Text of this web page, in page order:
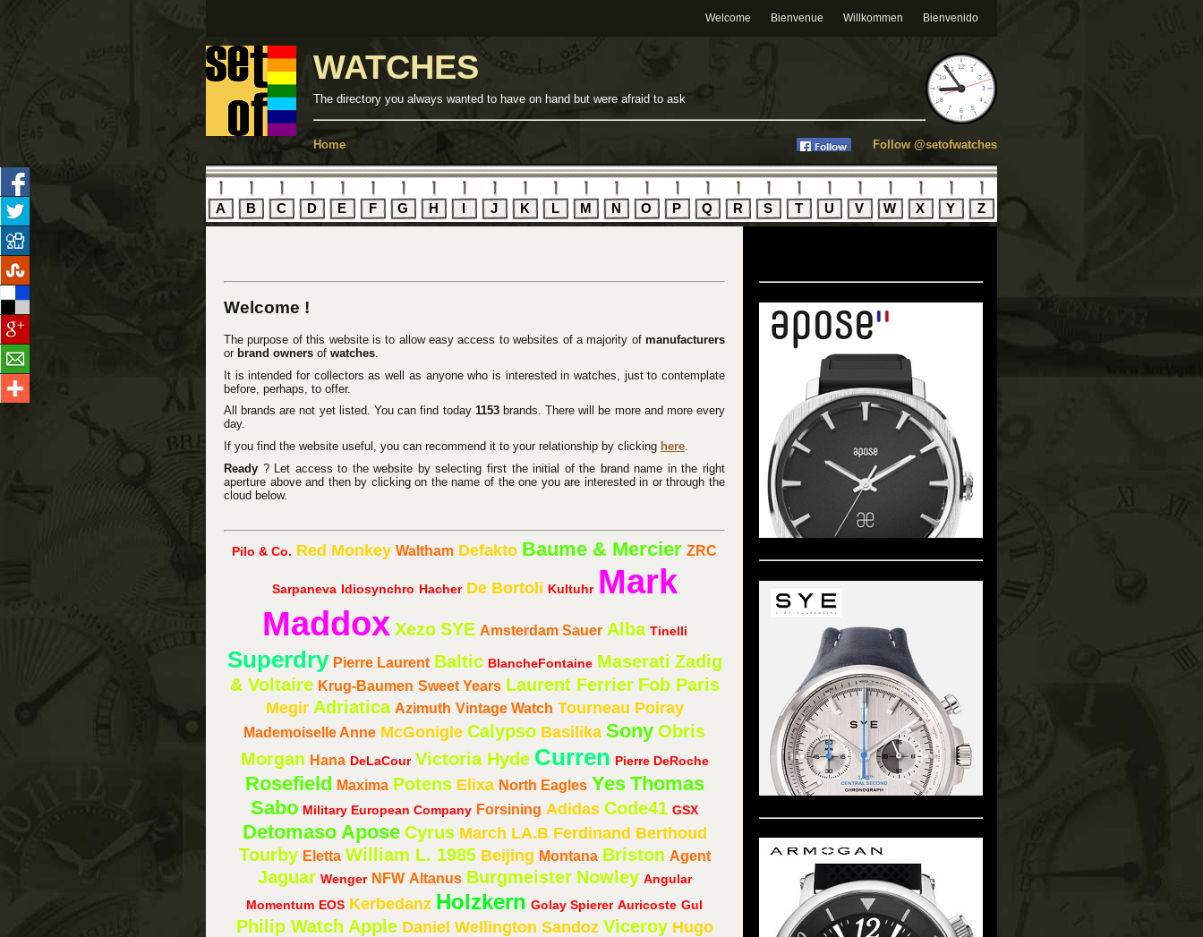
Bienvenido
Willkommen
Bienvenue
Welcome
WATCHES
The directory you always wanted to have on hand but were afraid to ask
Home Follow @setofwatches
A B C D E F G H I J K L M N O P Q R S T U V W X Y Z
Welcome !
The purpose of this website is to allow easy access to websites of a majority of manufacturers
or brand owners of watches.
It is intended for collectors as well as anyone who is interested in watches, just to contemplate
before, perhaps, to offer.
All brands are not yet listed. You can find today 1153brands. There will be more and more every
day.
If you find the website useful, you can recommend it to your relationship by clicking here.
Ready ? Let access to the website by selecting first the initial of the brand name in the right
aperture above and then by clicking on the name of the one you are interested in or through the
cloud below.
Pilo & Co. Red Monkey Waltham Defakto Baume & Mercier ZRC
Sarpaneva Idiosynchro Hacher De Bortoli Kultuhr Mark
Maddox Xezo SYE Amsterdam Sauer Alba Tinelli
Superdry Pierre Laurent Baltic BlancheFontaine Maserati Zadig
& Voltaire Krug-Baumen Sweet Years Laurent Ferrier Fob Paris
Megir Adriatica Azimuth Vintage Watch Tourneau Poiray
Mademoiselle Anne McGonigle Calypso Basilika Sony Obris
Morgan Hana DeLaCour Victoria Hyde Curren Pierre DeRoche
Rosefield Maxima Potens Elixa North Eagles Yes Thomas
Sabo Military European Company Forsining Adidas Code41 GSX
Detomaso Apose Cyrus March LA.B Ferdinand Berthoud
Tourby Eletta William L. 1985 Beijing Montana Briston Agent
Jaguar Wenger NFW Altanus Burgmeister Nowley Angular
Momentum EOS Kerbedanz Holzkern Golay Spierer Auricoste Gul
Philip Watch Apple Daniel Wellington Sandoz Viceroy Hugo